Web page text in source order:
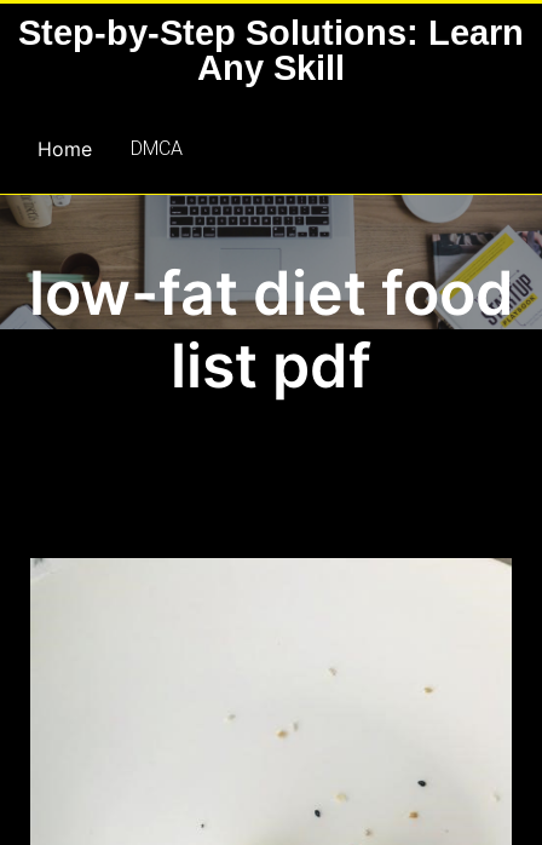
SkipStep-by-Step Solutions: Learn
Any Skill
Home DMCA
low-fat diet food
list pdf